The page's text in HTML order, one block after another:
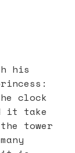
his
clock
it take
tower